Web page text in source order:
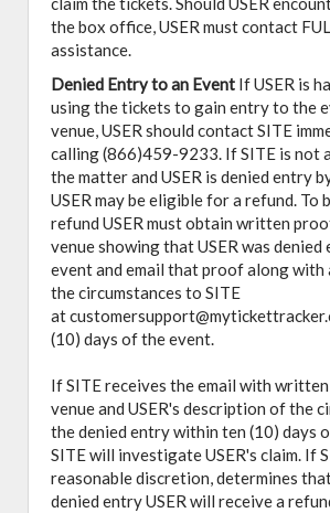
the box office, USER must contact
assistance.
Denied Entry to an Event If USER is
using the tickets to gain entry to the
venue, USER should contact SITE
calling (866)459-9233. If SITE is not
the matter and USER is denied entry
USER may be eligible for a refund. To
refund USER must obtain written
venue showing that USER was
event and email that proof along
the circumstances to SITE
at
(10) days of the event.
If SITE receives the email with
venue and USER's description of the
the denied entry within ten (10) days
SITE will investigate USER's claim. If
reasonable discretion, determines that
denied entry USER will receive a